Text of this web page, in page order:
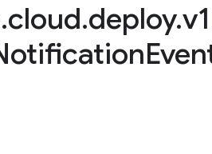
.cloud.deploy.v1